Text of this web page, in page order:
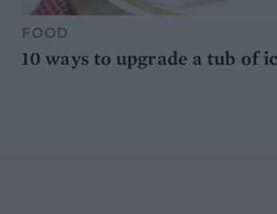
FOOD
10 ways to upgrade a tub of